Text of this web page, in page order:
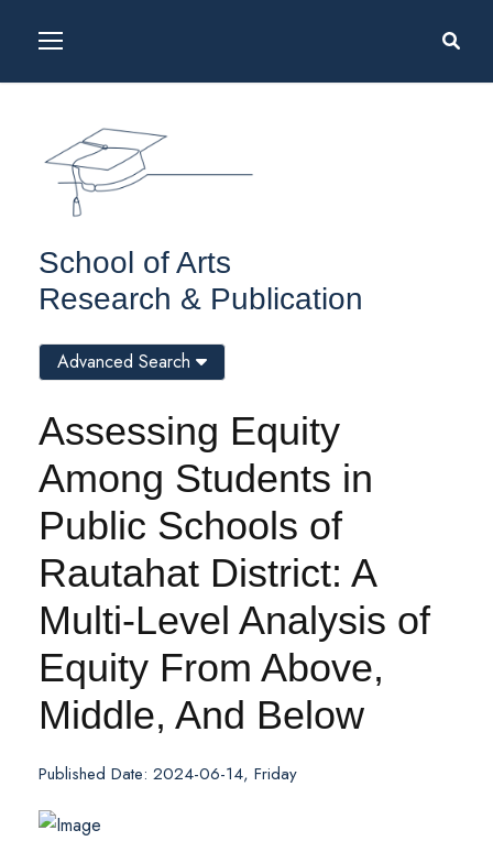
School of Arts
Research & Publication
Assessing Equity
Among Students in
Public Schools of
Rautahat District: A
Multi-Level Analysis of
Equity From Above,
Middle, And Below
Published Date: 2024-06-14, Friday
Advanced Search